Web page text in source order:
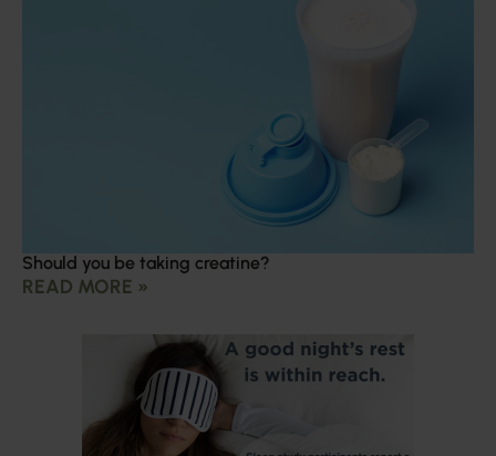
Should you be taking creatine?
READ MORE »